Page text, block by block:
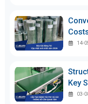
14-
Key
03-